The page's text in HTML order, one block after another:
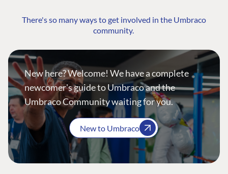
There's so many ways to get involved in the Umbraco
community.
New here? Welcome! We have a complete
newcomer's guide to Umbraco and the
Umbraco Community waiting for you.
New to Umbraco